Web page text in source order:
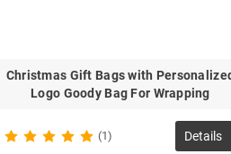
Christmas Gift Bags with
Logo Goody Bag For Wrapping
(1) Details